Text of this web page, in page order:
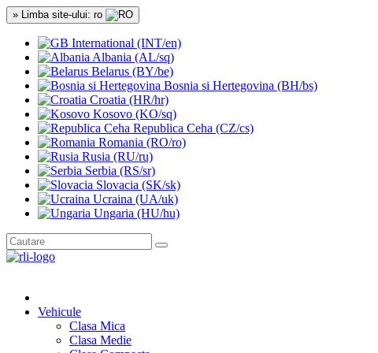
» Limba site-ului: ro
International (INT/en)
Albania (AL/sq)
Belarus (BY/be)
Bosnia si Hertegovina (BH/bs)
Croatia (HR/hr)
Kosovo (KO/sq)
Republica Ceha (CZ/cs)
Romania (RO/ro)
Rusia (RU/ru)
Serbia (RS/sr)
Slovacia (SK/sk)
Ucraina (UA/uk)
Ungaria (HU/hu)
Vehicule
Clasa Mica
Clasa Medie